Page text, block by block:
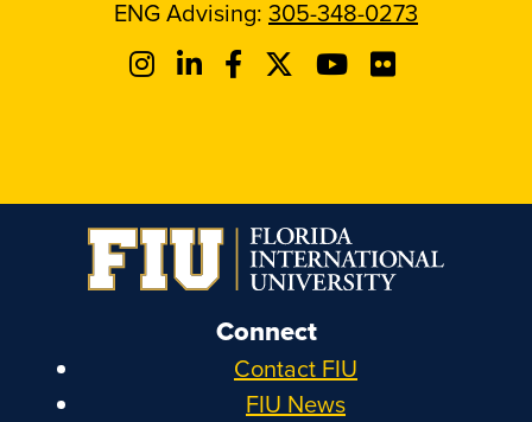
ENG Advising: 305-348-0273
Connect
Contact FIU
FIU News